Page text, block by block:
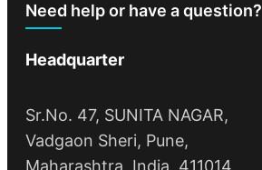
Need help or have a question?
Headquarter
Sr.No. 47, SUNITA NAGAR,
Vadgaon Sheri, Pune,